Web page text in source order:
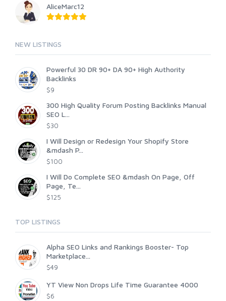
AliceMarc12
NEW LISTINGS
Powerful 30 DR 90+ DA 90+ High Authority
Backlinks
$9
300 High Quality Forum Posting Backlinks Manual
SEO L...
$30
I Will Design or Redesign Your Shopify Store
&mdash P...
$100
I Will Do Complete SEO &mdash On Page, Off
Page, Te...
$125
TOP LISTINGS
Alpha SEO Links and Rankings Booster- Top
Marketplace...
$49
YT View Non Drops Life Time Guarantee 4000
$6